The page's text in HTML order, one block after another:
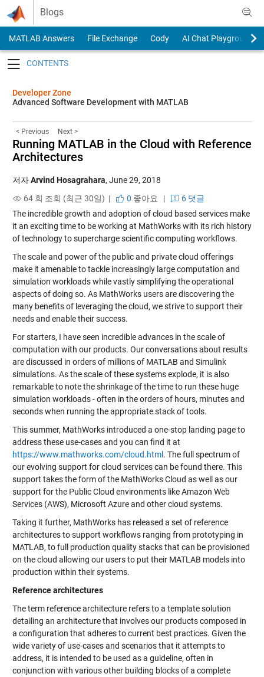
Skip to content
Blogs
MATLAB Answers File Exchange Cody
AI Chat Playground
Developer Zone
Advanced Software Development with MATLAB
< Previous Next >
Running MATLAB in the Cloud with Reference
Architectures
저자Arvind Hosagrahara, June 29, 2018
64 회 조회 (최근 30일) |
0 좋아요 |
6 댓글
The incredible growth and adoption of cloud based services make
it an exciting time to be working at MathWorks with its rich history
of technology to supercharge scientific computing workflows.
The scale and power of the public and private cloud offerings
make it amenable to tackle increasingly large computation and
simulation workloads while vastly simplifying the operational
aspects of doing so. As MathWorks users are discovering the
many benefits of leveraging the cloud, we strive to support their
needs and enable their success.
For starters, I have seen incredible advances in the scale of
computation with our products. Our conversations about results
are discussed in orders of millions of MATLAB and Simulink
simulations. As the scale of these systems explode, it is also
remarkable to note the shrinkage of the time to run these huge
simulation workloads - often in the orders of hours, minutes and
seconds when running the appropriate stack of tools.
This summer, MathWorks introduced a one-stop landing page to
address these use-cases and you can find it at
https://www.mathworks.com/cloud.html . The full spectrum of
our evolving support for cloud services can be found there. This
support takes the form of the MathWorks Cloud as well as our
support for the Public Cloud environments like Amazon Web
Services (AWS), Microsoft Azure and other cloud systems.
Taking it further, MathWorks has released a set of reference
architectures to support workflows ranging from prototyping in
MATLAB, to full production quality stacks that can be provisioned
on the cloud allowing our users to put their MATLAB models into
production within their systems.
Reference architectures
The term reference architecture refers to a template solution
detailing an architecture that involves our products composed in
a configuration that adheres to current best practices. Given the
wide variety of use-cases and scenarios that it attempts to
address, it is intended to be used as a guideline, often in
conjunction with various other building blocks of a complete